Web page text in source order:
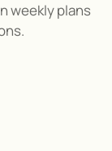
weekly plans